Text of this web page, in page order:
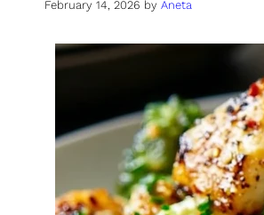
February 14, 2026 by Aneta